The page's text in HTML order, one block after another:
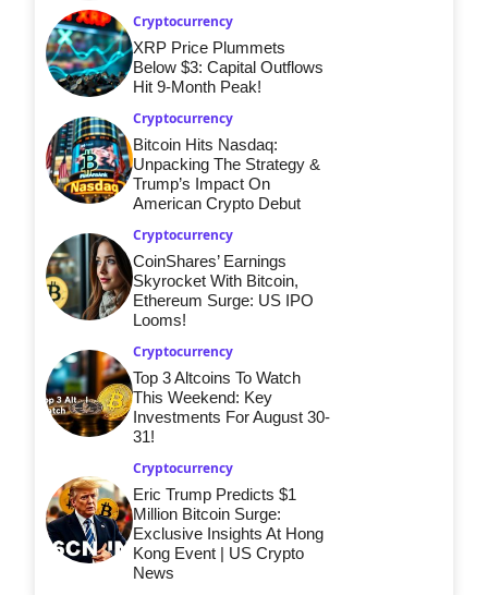
Cryptocurrency
XRP Price Plummets
Below $3: Capital Outflows
Hit 9-Month Peak!
Cryptocurrency
Bitcoin Hits Nasdaq:
Unpacking The Strategy &
Trump’s Impact On
American Crypto Debut
Cryptocurrency
CoinShares’ Earnings
Skyrocket With Bitcoin,
Ethereum Surge: US IPO
Looms!
Cryptocurrency
Top 3 Altcoins To Watch
This Weekend: Key
Investments For August 30-
31!
Cryptocurrency
Eric Trump Predicts $1
Million Bitcoin Surge:
Exclusive Insights At Hong
Kong Event | US Crypto
News